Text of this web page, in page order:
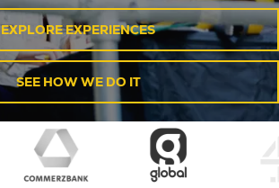
EXPLORE EXPERIENCES
SEE HOW WE DO IT